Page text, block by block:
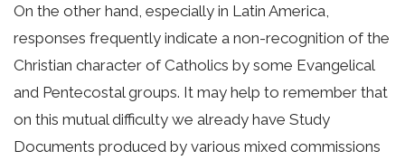
On the other hand, especially in Latin America,
responses frequently indicate a non-recognition of the
Christian character of Catholics by some Evangelical
and Pentecostal groups. It may help to remember that
on this mutual difficulty we already have Study
Documents produced by various mixed commissions